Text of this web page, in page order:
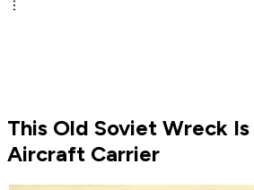
This Old Soviet Wreck
Aircraft Carrier